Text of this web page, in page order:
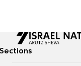
Sections